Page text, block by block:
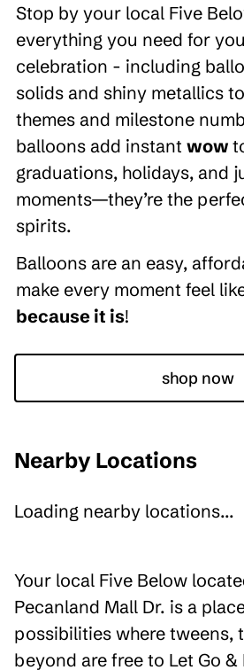
Stop by your local Five
everything you need for
celebration - including
solids and shiny metallics
themes and milestone
balloons add instant wow
graduations, holidays, and
moments—they’re the
spirits.
Balloons are an easy,
make every moment feel
because it is!
shop now
Nearby Locations
Loading nearby locations...
Your local Five Below
Pecanland Mall Dr. is a
possibilities where tweens,
beyond are free to Let Go &